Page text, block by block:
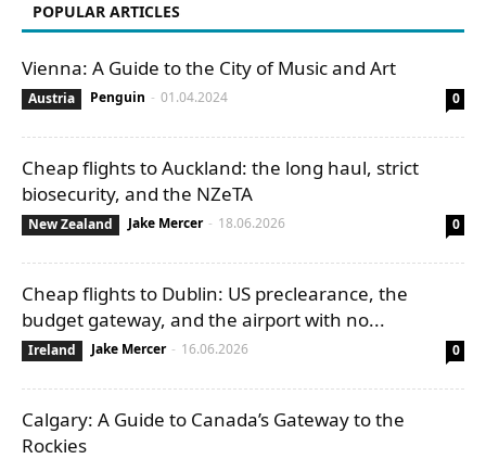
POPULAR ARTICLES
Vienna: A Guide to the City of Music and Art
Austria Penguin - 01.04.2024 0
Cheap flights to Auckland: the long haul, strict
biosecurity, and the NZeTA
New Zealand Jake Mercer - 18.06.2026 0
Cheap flights to Dublin: US preclearance, the
budget gateway, and the airport with no...
Ireland Jake Mercer - 16.06.2026 0
Calgary: A Guide to Canada’s Gateway to the
Rockies